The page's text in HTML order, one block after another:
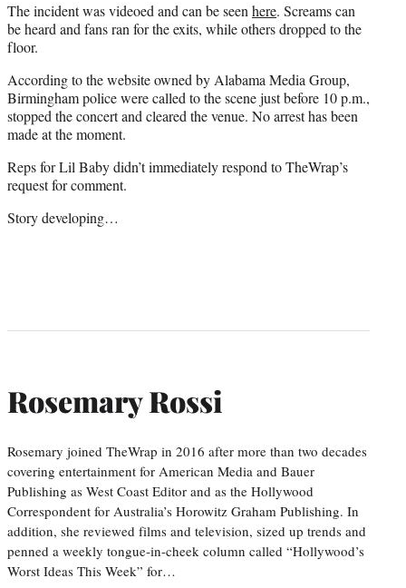
The incident was videoed and can be seenhere. Screams can
be heard and fans ran for the exits, while others dropped to the
floor.
According to the website owned by Alabama Media Group,
Birmingham police were called to the scene just before 10 p.m.,
stopped the concert and cleared the venue. No arrest has been
made at the moment.
Reps for Lil Baby didn’t immediately respond to TheWrap’s
request for comment.
Story developing…
Rosemary Rossi
Rosemary joined TheWrap in 2016 after more than two decades
covering entertainment for American Media and Bauer
Publishing as West Coast Editor and as the Hollywood
Correspondent for Australia’s Horowitz Graham Publishing. In
addition, she reviewed films and television, sized up trends and
penned a weekly tongue-in-cheek column called “Hollywood’s
Worst Ideas This Week” for…